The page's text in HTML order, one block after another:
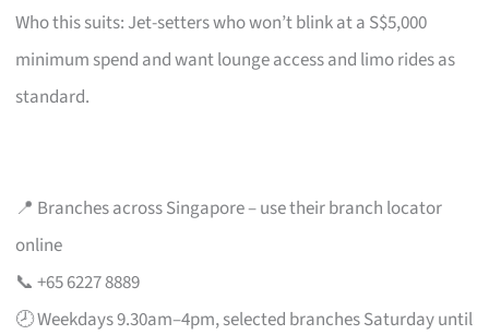
Who this suits: Jet-setters who won’t blink at a S$5,000
minimum spend and want lounge access and limo rides as
standard.
📍 Branches across Singapore – use their branch locator
online
📞 +65 6227 8889
🕗 Weekdays 9.30am–4pm, selected branches Saturday until